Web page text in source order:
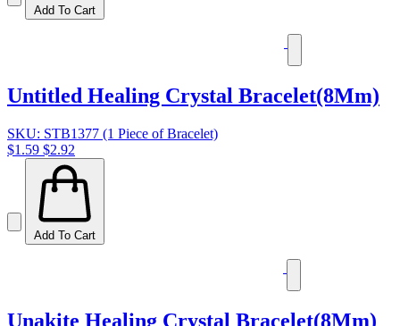
Add To Cart
Untitled Healing Crystal Bracelet(8Mm)
SKU: STB1377 (1 Piece of Bracelet)
$1.59 $2.92
Add To Cart
Unakite Healing Crystal Bracelet(8Mm)